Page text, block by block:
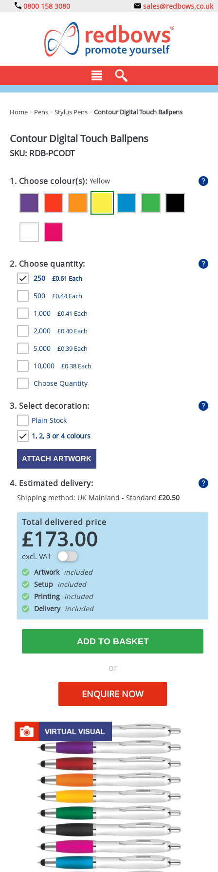
0800 158 3080 sales@redbows.co.uk
DRINKS
EXPRESS
GIVEAWAYS
HEALTH
MUGS
PENS
STATIONERY
SWEETS
UMBRELLAS
Home > Pens >Stylus Pens >Contour Digital Touch Ballpens
Contour Digital Touch Ballpens
SKU: RDB-PCODT
1. Choose colour(s): Yellow
2. Choose quantity:
250 £0.61 Each
500 £0.44 Each
1,000 £0.41 Each
2,000 £0.40 Each
5,000 £0.39 Each
10,000 £0.38 Each
Choose Quantity
3. Select decoration:
Plain Stock
1, 2, 3 or 4 colours
ATTACH ARTWORK
4. Estimated delivery:
Shipping method: UK Mainland - Standard £20.50
Total delivered price
£173.00
excl. VAT
Artwork
Setup
Printing
Delivery
ADD TO BASKET
or
ENQUIRE NOW